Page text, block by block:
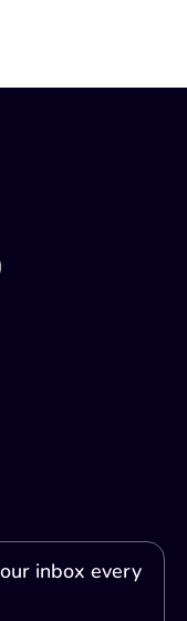
Cash
Moon to
The last